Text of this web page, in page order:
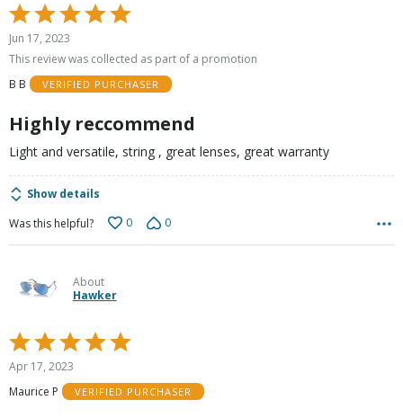
Rated
5
out
5
Jun 17, 2023
This review was collected as part of a promotion
B B
VERIFIED PURCHASER
Highly reccommend
Light and versatile, string , great lenses, great warranty
Show details
Was this helpful?
0 0
About
Hawker
Rated
5
out
of
Apr 17, 2023
Maurice P
VERIFIED PURCHASER